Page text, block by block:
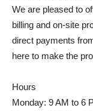
We are pleased to
billing and on-site
direct payments
here to make the
Hours
Monday: 9 AM to 6